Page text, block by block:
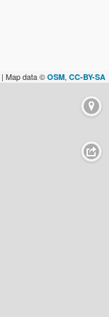
| Map data © OSM, CC-BY-SA